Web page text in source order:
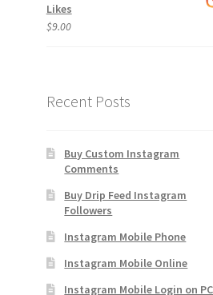
Likes
$9.00
Recent Posts
Buy Custom Instagram
Comments
Buy Drip Feed Instagram
Followers
Instagram Mobile Phone
Instagram Mobile Online
Instagram Mobile Login on PC